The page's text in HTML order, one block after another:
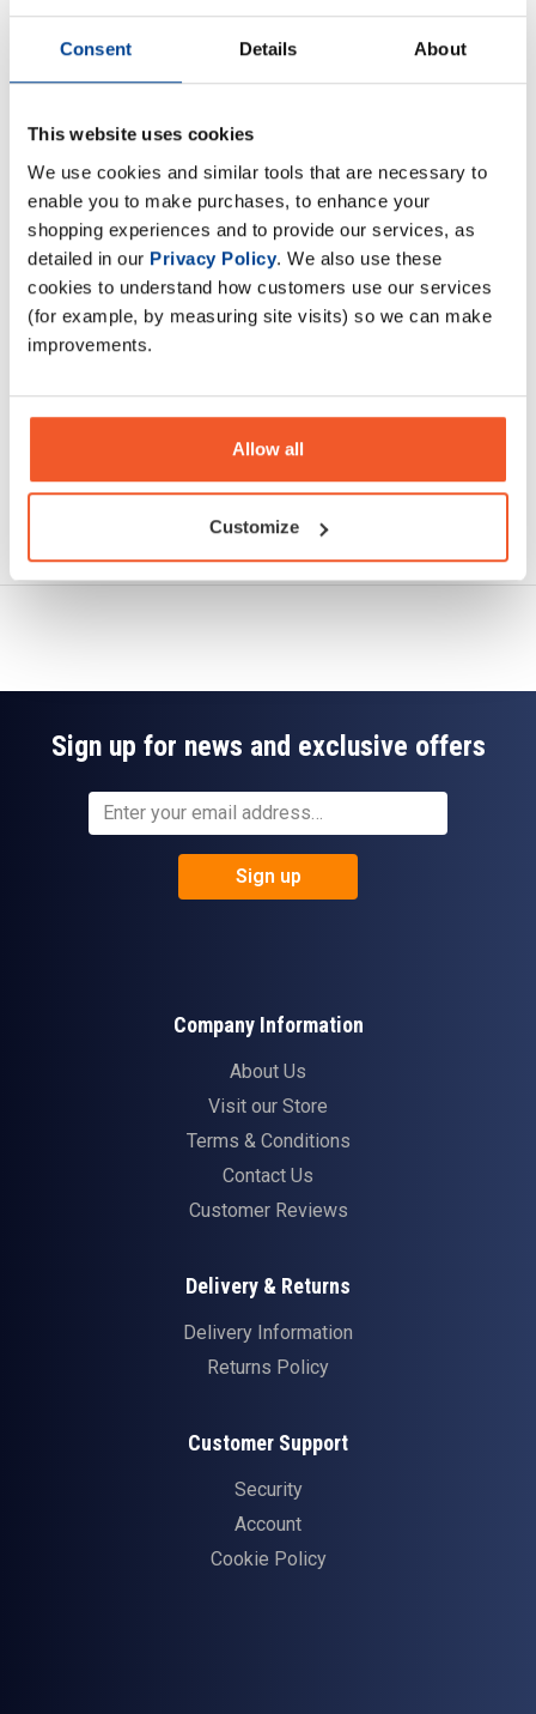
Consent Details About
This website uses cookies
We use cookies and similar tools that are necessary to
enable you to make purchases, to enhance your
shopping experiences and to provide our services, as
detailed in our Privacy Policy. We also use these
cookies to understand how customers use our services
(for example, by measuring site visits) so we can make
improvements.
Allow all
Customize
Add to Cart
designed for the elite athlete.
Description
Specification
Ask a question
Sign up for news and exclusive offers
Sign up
Company Information
About Us
Visit our Store
Terms & Conditions
Contact Us
Customer Reviews
Delivery & Returns
Delivery Information
Returns Policy
Customer Support
Security
Account
Cookie Policy